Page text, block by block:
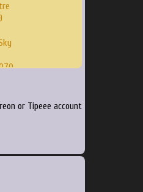
or Tipeee account